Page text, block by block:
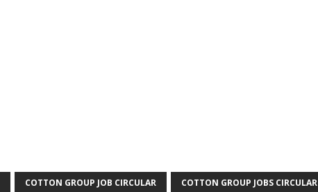
COTTON GROUP JOB CIRCULAR COTTON GROUP JOBS CIRCULAR